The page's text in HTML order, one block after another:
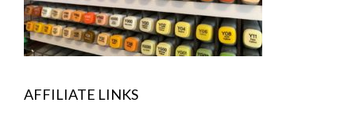
AFFILIATE LINKS